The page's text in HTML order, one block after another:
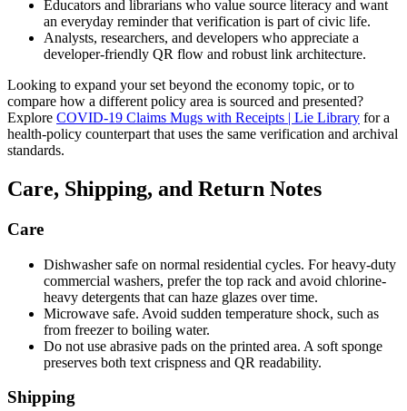
Educators and librarians who value source literacy and want
an everyday reminder that verification is part of civic life.
Analysts, researchers, and developers who appreciate a
developer-friendly QR flow and robust link architecture.
Looking to expand your set beyond the economy topic, or to
compare how a different policy area is sourced and presented?
Explore COVID-19 Claims Mugs with Receipts | Lie Library for a
health-policy counterpart that uses the same verification and archival
standards.
Care, Shipping, and Return Notes
Care
Dishwasher safe on normal residential cycles. For heavy-duty
commercial washers, prefer the top rack and avoid chlorine-
heavy detergents that can haze glazes over time.
Microwave safe. Avoid sudden temperature shock, such as
from freezer to boiling water.
Do not use abrasive pads on the printed area. A soft sponge
preserves both text crispness and QR readability.
Shipping